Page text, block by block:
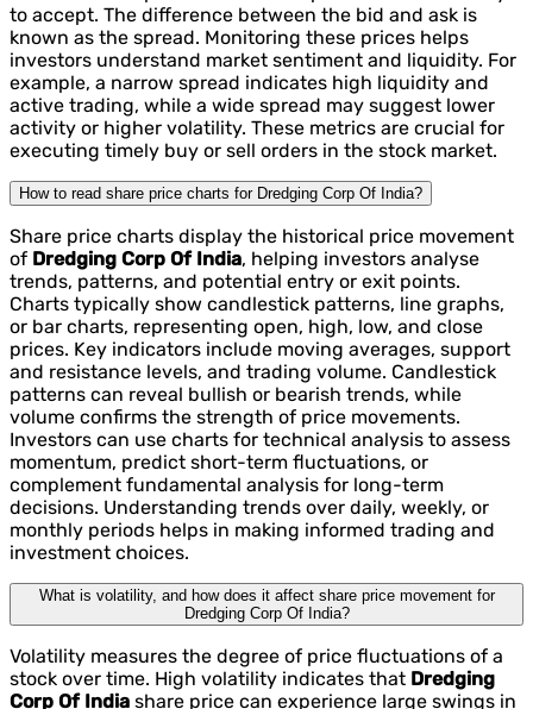
to accept. The difference between the bid and ask is
known as the spread. Monitoring these prices helps
investors understand market sentiment and liquidity. For
example, a narrow spread indicates high liquidity and
active trading, while a wide spread may suggest lower
activity or higher volatility. These metrics are crucial for
executing timely buy or sell orders in the stock market.
How to read share price charts for Dredging Corp Of India?
Share price charts display the historical price movement
of Dredging Corp Of India, helping investors analyse
trends, patterns, and potential entry or exit points.
Charts typically show candlestick patterns, line graphs,
or bar charts, representing open, high, low, and close
prices. Key indicators include moving averages, support
and resistance levels, and trading volume. Candlestick
patterns can reveal bullish or bearish trends, while
volume confirms the strength of price movements.
Investors can use charts for technical analysis to assess
momentum, predict short-term fluctuations, or
complement fundamental analysis for long-term
decisions. Understanding trends over daily, weekly, or
monthly periods helps in making informed trading and
investment choices.
What is volatility, and how does it affect share price movement for
Dredging Corp Of India?
Volatility measures the degree of price fluctuations of a
stock over time. High volatility indicates that Dredging
Corp Of India share price can experience large swings in